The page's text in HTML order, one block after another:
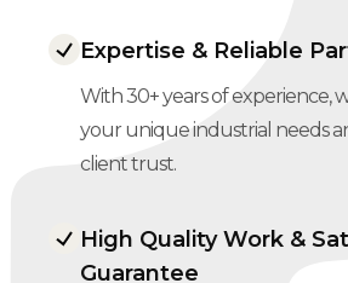
Expertise & Reliable
With 30+ years of experience,
your unique industrial needs
client trust.
High Quality Work &
Guarantee